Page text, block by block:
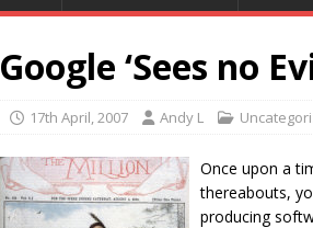
Google ‘Sees no
17th April, 2007 Andy L
Once upon a
thereabouts,
producing